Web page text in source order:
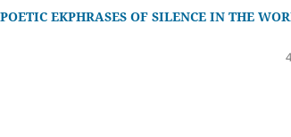
EKPHRASES OF SILENCE IN THE